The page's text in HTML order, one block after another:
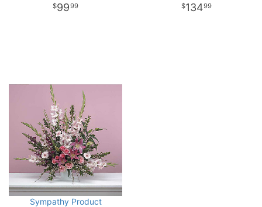
9999 13499
Sympathy Product